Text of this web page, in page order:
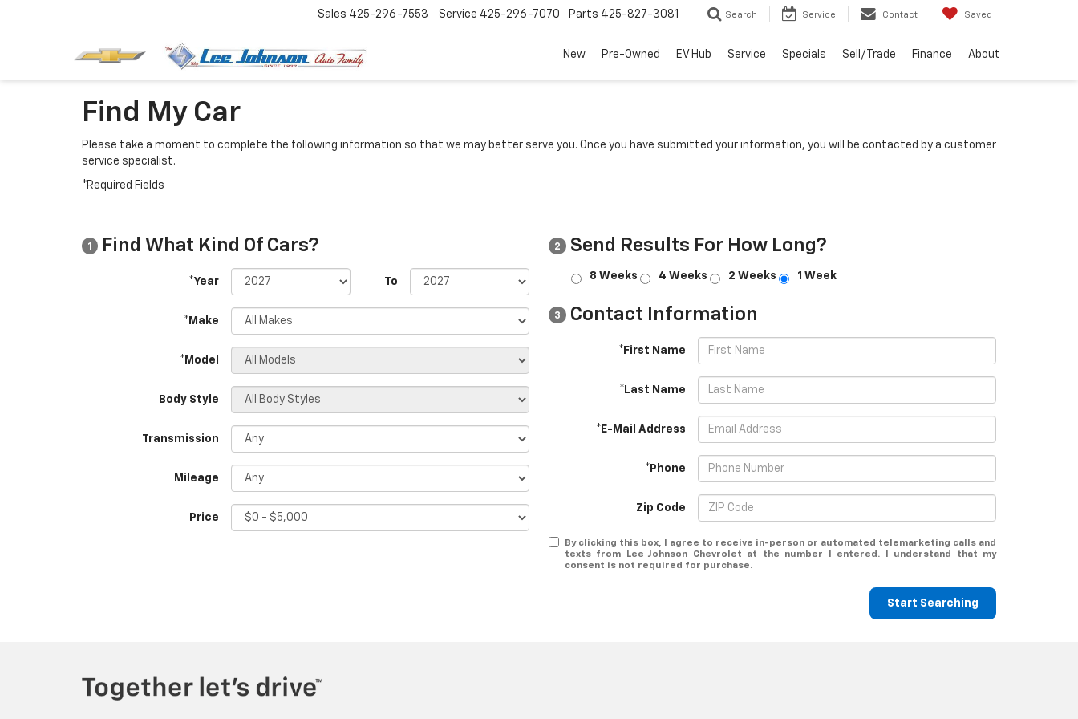
Sales 425-296-7553 Service 425-296-7070 Parts 425-827-3081 Search Service Contact Saved
New Pre-Owned EV Hub Service Specials Sell/Trade Finance About
Find My Car
Please take a moment to complete the following information so that we may better serve you. Once you have submitted your information, you will be contacted by a customer
service specialist.
*Required Fields
1 Find What Kind Of Cars?
*Year To
*Make
*Model
Body Style
Transmission
Mileage
Price
2 Send Results For How Long?
8 Weeks 4 Weeks 2 Weeks 1 Week
3 Contact Information
*First Name
*Last Name
*E-Mail Address
*Phone
Zip Code
By clicking this box, I agree to receive in-person or automated telemarketing calls and
texts from Lee Johnson Chevrolet at the number I entered. I understand that my
consent is not required for purchase.
Start Searching